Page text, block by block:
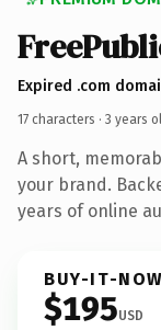
Expired .com
17 characters · 3 years
A short,
your brand.
years of online
BUY-IT-NOW
$195USD